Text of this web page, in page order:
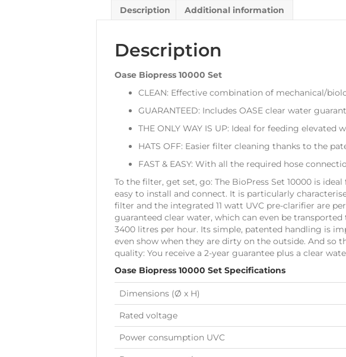
Description Additional information
Description
Oase Biopress 10000 Set
CLEAN: Effective combination of mechanical/
GUARANTEED: Includes OASE clear water
THE ONLY WAY IS UP: Ideal for feeding elevated
HATS OFF: Easier filter cleaning thanks to the
FAST & EASY: With all the required hose
To the filter, get set, go: The BioPress Set 10000 is
easy to install and connect. It is particularly
filter and the integrated 11 watt UVC pre-clarifier are
guaranteed clear water, which can even be
3400 litres per hour. Its simple, patented handling is
even show when they are dirty on the outside. And so
quality: You receive a 2-year guarantee plus a clear
Oase Biopress 10000 Set Specifications
Dimensions (Ø x H)
Rated voltage
Power consumption UVC